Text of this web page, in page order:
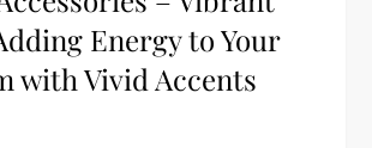
Energy to Your
with Vivid Accents